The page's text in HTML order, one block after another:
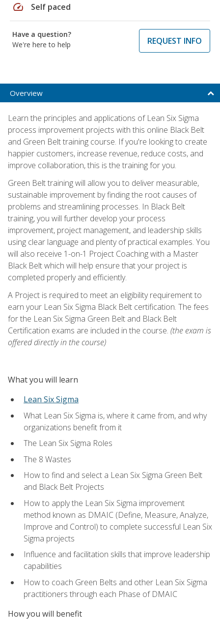
speed Self paced
Have a question?
We're here to help
REQUEST INFO
Overview
Learn the principles and applications of Lean Six Sigma
process improvement projects with this online Black Belt
and Green Belt training course. If you're looking to create
happier customers, increase revenue, reduce costs, and
improve collaboration, this is the training for you.
Green Belt training will allow you to deliver measurable,
sustainable improvement by finding the root causes of
problems and streamlining processes. In Black Belt
training, you will further develop your process
improvement, project management, and leadership skills
using clear language and plenty of practical examples. You
will also receive 1-on-1 Project Coaching with a Master
Black Belt which will help ensure that your project is
completed properly and efficiently.
A Project is required to meet an eligibility requirement to
earn your Lean Six Sigma Black Belt certification. The fees
for the Lean Six Sigma Green Belt and Black Belt
Certification exams are included in the course. (the exam is
offered directly in the course)
What you will learn
Lean Six Sigma
What Lean Six Sigma is, where it came from, and why
organizations benefit from it
The Lean Six Sigma Roles
The 8 Wastes
How to find and select a Lean Six Sigma Green Belt
and Black Belt Projects
How to apply the Lean Six Sigma improvement
method known as DMAIC (Define, Measure, Analyze,
Improve and Control) to complete successful Lean Six
Sigma projects
Influence and facilitation skills that improve leadership
capabilities
How to coach Green Belts and other Lean Six Sigma
practitioners through each Phase of DMAIC
How you will benefit